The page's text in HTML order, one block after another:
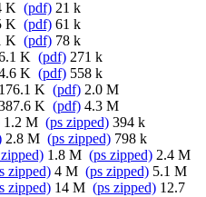
K (pdf) 21 k
K (pdf) 61 k
K (pdf) 78 k
K (pdf) 271 k
K (pdf) 558 k
176.1 K (pdf) 2.0 M
K (pdf) 4.3 M
1.2 M (ps zipped) 394 k
2.8 M (ps zipped) 798 k
1.8 M (ps zipped) 2.4 M
zipped) 4 M (ps zipped) 5.1 M
zipped) 14 M (ps zipped) 12.7